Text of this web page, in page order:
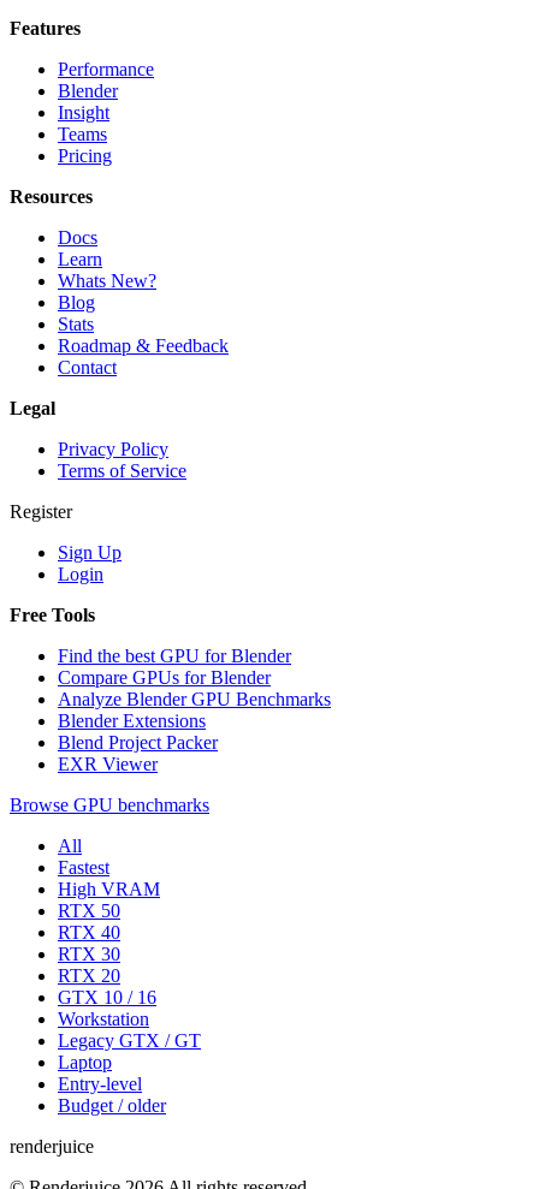
Features
Performance
Blender
Insight
Teams
Pricing
Resources
Docs
Learn
Whats New?
Blog
Stats
Roadmap & Feedback
Contact
Legal
Privacy Policy
Terms of Service
Register
Sign Up
Login
Free Tools
Find the best GPU for Blender
Compare GPUs for Blender
Analyze Blender GPU Benchmarks
Blender Extensions
Blend Project Packer
EXR Viewer
Browse GPU benchmarks
All
Fastest
High VRAM
RTX 50
RTX 40
RTX 30
RTX 20
GTX 10 / 16
Workstation
Legacy GTX / GT
Laptop
Entry-level
Budget / older
renderjuice